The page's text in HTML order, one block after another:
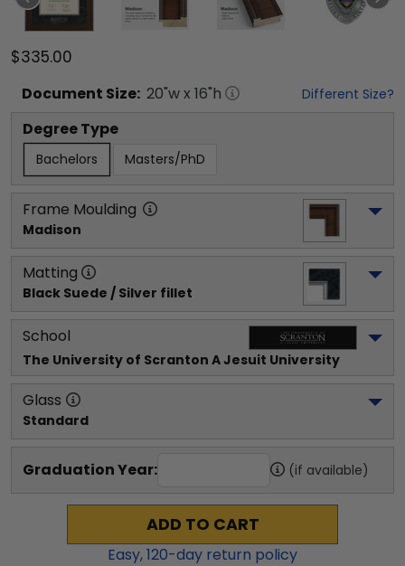
$335.00
Document Size: 20"w x 16"h Different Size?
Degree Type
Bachelors Masters/PhD
Frame Moulding
Madison
Matting
Black Suede / Silver fillet
School
The University of Scranton A Jesuit University
Glass
Standard
Graduation Year: (if available)
ADD TO CART
Easy,120-day return policy